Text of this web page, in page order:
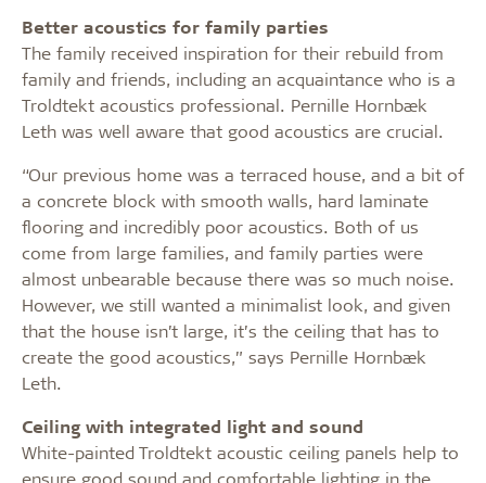
Better acoustics for family parties
The family received inspiration for their rebuild from
family and friends, including an acquaintance who is a
Troldtekt acoustics professional. Pernille Hornbæk
Leth was well aware that good acoustics are crucial.
“Our previous home was a terraced house, and a bit of
a concrete block with smooth walls, hard laminate
flooring and incredibly poor acoustics. Both of us
come from large families, and family parties were
almost unbearable because there was so much noise.
However, we still wanted a minimalist look, and given
that the house isn’t large, it’s the ceiling that has to
create the good acoustics,” says Pernille Hornbæk
Leth.
Ceiling with integrated light and sound
White-painted Troldtekt acoustic ceiling panels help to
ensure good sound and comfortable lighting in the